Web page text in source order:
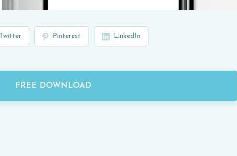
Twitter Pinterest LinkedIn
FREE DOWNLOAD